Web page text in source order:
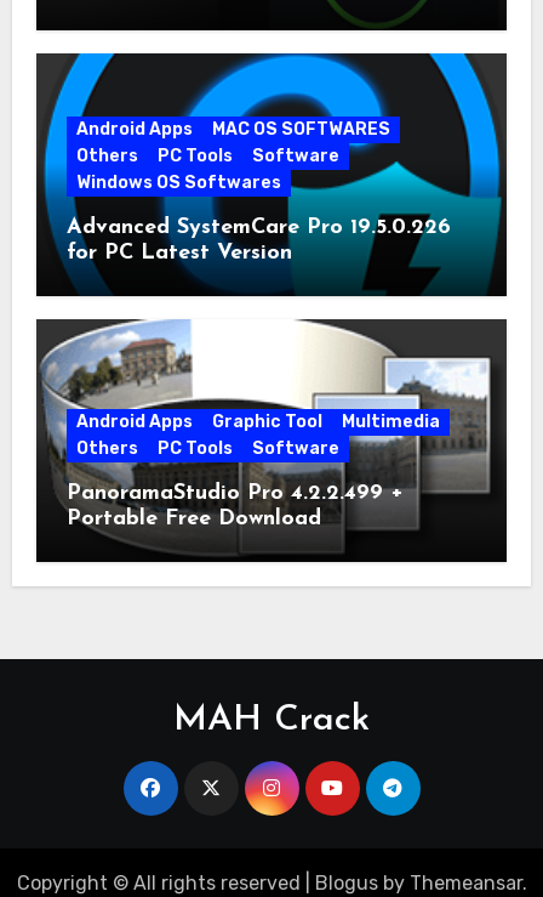
Android Apps
MAC OS SOFTWARES
Others
PC Tools
Software
Windows OS Softwares
Advanced SystemCare Pro 19.5.0.226
for PC Latest Version
Android Apps Graphic Tool
Multimedia
Others
PC Tools Software
PanoramaStudio Pro 4.2.2.499 +
Portable Free Download
MAH Crack
Copyright © All rights reserved Blogusby Themeansar.